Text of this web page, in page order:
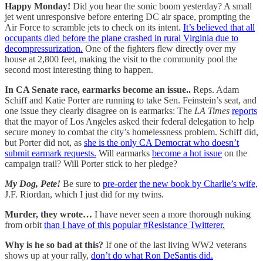
Happy Monday! Did you hear the sonic boom yesterday? A small
jet went unresponsive before entering DC air space, prompting the
Air Force to scramble jets to check on its intent. It’s believed that all
occupants died before the plane crashed in rural Virginia due to
decompressurization. One of the fighters flew directly over my
house at 2,800 feet, making the visit to the community pool the
second most interesting thing to happen.
In CA Senate race, earmarks become an issue.. Reps. Adam
Schiff and Katie Porter are running to take Sen. Feinstein’s seat, and
one issue they clearly disagree on is earmarks: The LA Times reports
that the mayor of Los Angeles asked their federal delegation to help
secure money to combat the city’s homelessness problem. Schiff did,
but Porter did not, as she is the only CA Democrat who doesn’t
submit earmark requests. Will earmarks become a hot issue on the
campaign trail? Will Porter stick to her pledge?
My Dog, Pete! Be sure to pre-order the new book by Charlie’s wife,
J.F. Riordan, which I just did for my twins.
Murder, they wrote… I have never seen a more thorough nuking
from orbit than I have of this popular #Resistance Twitterer.
Why is he so bad at this? If one of the last living WW2 veterans
shows up at your rally, don’t do what Ron DeSantis did.